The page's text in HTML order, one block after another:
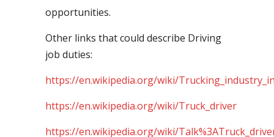
opportunities.
Other links that could describe Driving
job duties:
https://en.wikipedia.org/wiki/
https://en.wikipedia.org/wiki/Truck_driver
https://en.wikipedia.org/wiki/